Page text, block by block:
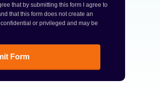
that by submitting this form I agree to
that this form does not create an
or privileged and may be
Form